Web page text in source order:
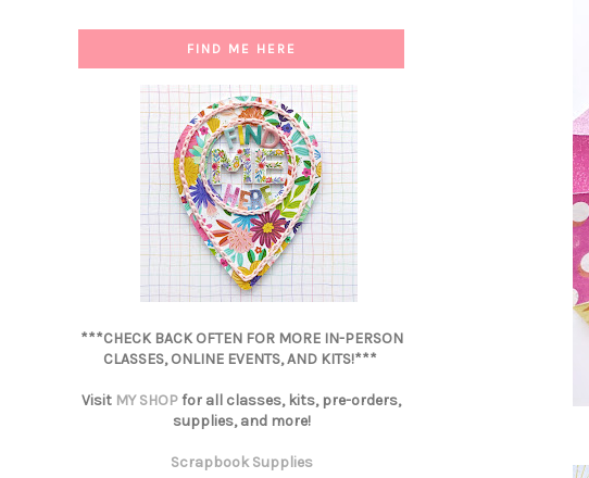
FIND ME HERE
***CHECK BACK OFTEN FOR MORE IN-PERSON
CLASSES, ONLINE EVENTS, AND KITS!***
Visit MY SHOPfor all classes, kits, pre-orders,
supplies, and more!
Scrapbook Supplies